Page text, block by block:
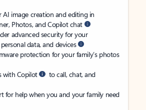
AI image creation and editing in
Photos, and Copilot chat
advanced security for your
data, and devices
protection for your family’s photos
with Copilot
to call, chat, and
for help when you and your family need